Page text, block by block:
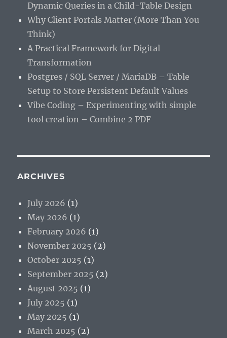
Dynamic Queries in a Child-Table Design
Why Client Portals Matter (More Than You
Think)
A Practical Framework for Digital
Transformation
Postgres / SQL Server / MariaDB – Table
Setup to Store Persistent Default Values
Vibe Coding – Experimenting with simple
tool creation – Combine 2 PDF
ARCHIVES
July 2026 (1)
May 2026 (1)
February 2026 (1)
November 2025 (2)
October 2025 (1)
September 2025 (2)
August 2025 (1)
July 2025 (1)
May 2025 (1)
March 2025 (2)